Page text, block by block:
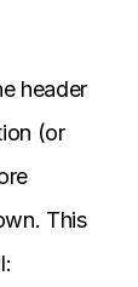
header
(or
This